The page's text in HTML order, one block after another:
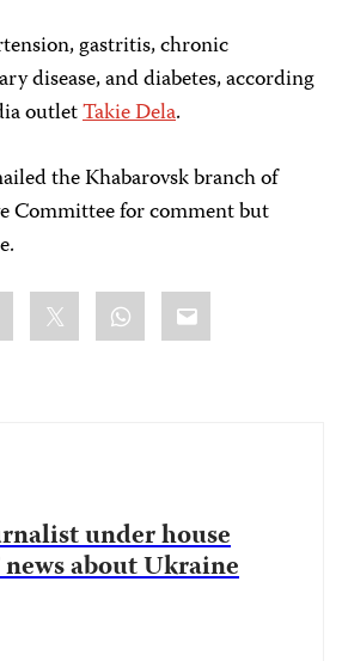
gastritis, chronic
disease, and diabetes, according
outletTakie Dela.
the Khabarovsk branch of
Committee for comment but
WhatsApp
Email
under house
news about Ukraine